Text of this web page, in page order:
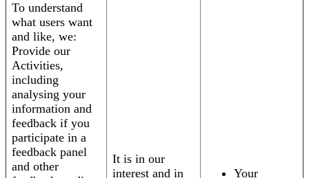
To understand
what users want
and like, we:
Provide our
Activities,
including
analysing your
information and
feedback if you
participate in a
feedback panel
and other
It is in our
interest and in
Your